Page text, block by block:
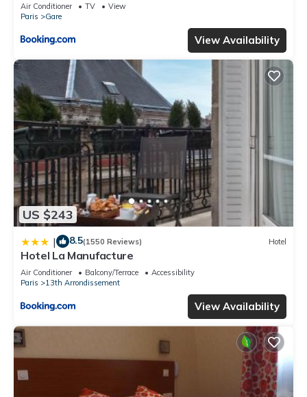
Air Conditioner TV
View
Paris
Gare
View Availability
US $243
| 8.5(1550 Reviews) Hotel
Hotel La Manufacture
Air Conditioner Balcony/Terrace
Accessibility
Paris
13th Arrondissement
View Availability